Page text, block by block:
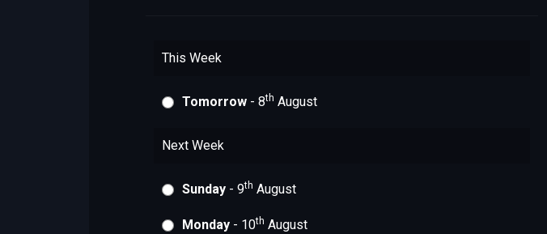
This Week
Tomorrow- 8th August
Next Week
Sunday- 9th August
Monday- 10th August